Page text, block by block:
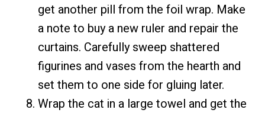
get another pill from the foil wrap. Make
a note to buy a new ruler and repair the
curtains. Carefully sweep shattered
figurines and vases from the hearth and
set them to one side for gluing later.
Wrap the cat in a large towel and get the